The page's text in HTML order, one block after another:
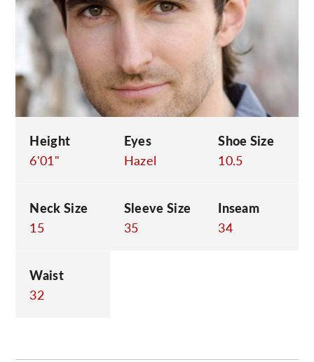
Height
6'01"
Eyes
Hazel
Shoe Size
10.5
Neck Size
15
Sleeve Size
35
Inseam
34
Waist
32